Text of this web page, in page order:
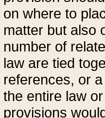
on where to
matter but also
number of
law are tied
references, or
the entire law
provisions